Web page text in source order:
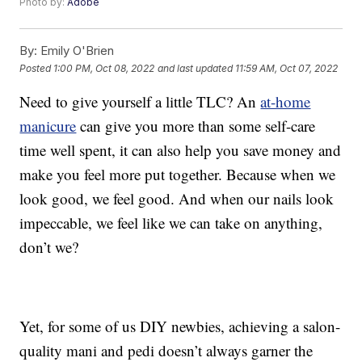
By: Emily O'Brien
Posted 1:00 PM, Oct 08, 2022 and last updated 11:59 AM, Oct 07, 2022
Need to give yourself a little TLC? Anat-home
manicure can give you more than some self-care
time well spent, it can also help you save money and
make you feel more put together. Because when we
look good, we feel good. And when our nails look
impeccable, we feel like we can take on anything,
don’t we?
Yet, for some of us DIY newbies, achieving a salon-
quality mani and pedi doesn’t always garner the